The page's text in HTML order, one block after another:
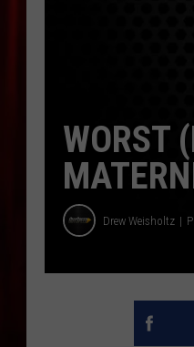
WORST
Drew Weisholtz